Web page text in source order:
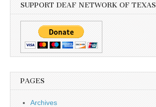
SUPPORT DEAF NETWORK OF TEXAS
PAGES
Archives